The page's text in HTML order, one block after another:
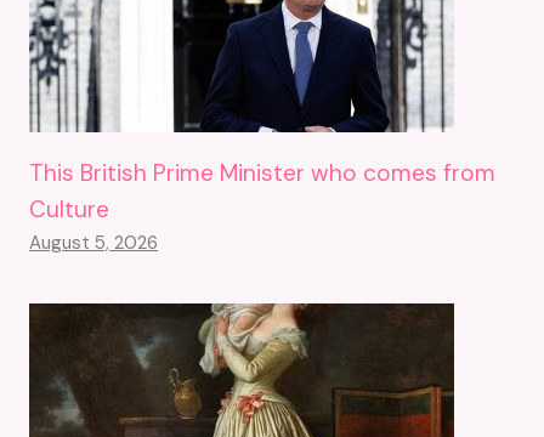
This British Prime Minister who comes from
Culture
August 5, 2026